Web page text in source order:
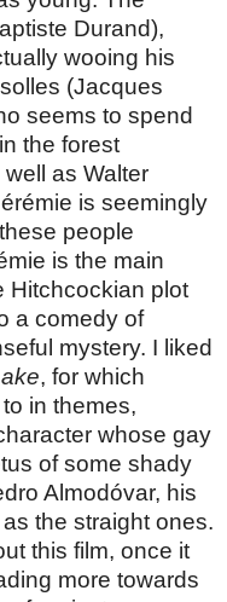
Durand),
wooing his
(Jacques
seems to spend
the forest
as Walter
is seemingly
people
is the main
Hitchcockian plot
a comedy of
mystery. I liked
, for which
in themes,
whose gay
of some shady
Almodóvar, his
the straight ones.
this film, once it
more towards